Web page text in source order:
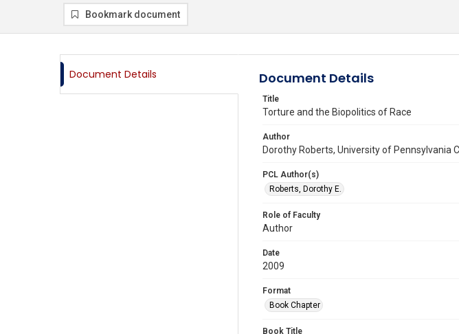
Bookmark document
Document Details Document Details
Title
Torture and the Biopolitics of Race
Author
Dorothy Roberts, University of Pennsylvania
PCL Author(s)
Roberts, Dorothy E.
Role of Faculty
Author
Date
2009
Format
Book Chapter
Book Title